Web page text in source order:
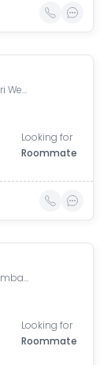
Oshiwara, Jogeshwari West, Mumbai, Maharashtra, India
Looking for
Roommate
Jogeshwari West, Mumbai, Maharashtra, India
Looking for
Roommate